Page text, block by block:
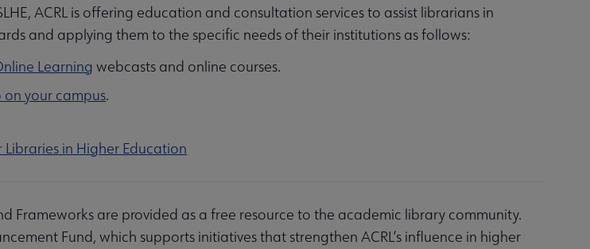
ACRL is offering education and consultation services to assist librarians in
and applying them to the specific needs of their institutions as follows:
Learning webcasts and online courses.
your campus.
in Higher Education
Frameworks are provided as a free resource to the academic library community.
Fund, which supports initiatives that strengthen ACRL’s influence in higher